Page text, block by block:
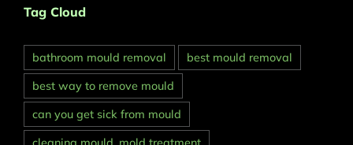
Tag Cloud
bathroom mould removal
best mould removal
best way to remove mould
can you get sick from mould